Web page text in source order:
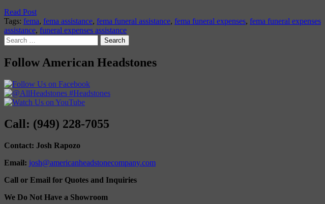
Read Post
Tags: fema, fema assistance, fema funeral assistance, fema funeral expenses, fema funeral expenses
assistance, funeral expenses assistance
Search
for:
Follow American Headstones
Call: (949) 228-7055
Contact: Josh Rapozo
Email: josh@americanheadstonecompany.com
Call or Email for Quotes and Inquiries
We Do Not Have a Showroom